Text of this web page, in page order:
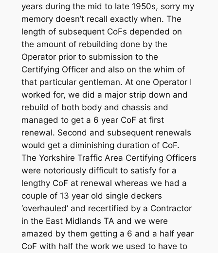
years during the mid to late 1950s, sorry my
memory doesn’t recall exactly when. The
length of subsequent CoFs depended on
the amount of rebuilding done by the
Operator prior to submission to the
Certifying Officer and also on the whim of
that particular gentleman. At one Operator I
worked for, we did a major strip down and
rebuild of both body and chassis and
managed to get a 6 year CoF at first
renewal. Second and subsequent renewals
would get a diminishing duration of CoF.
The Yorkshire Traffic Area Certifying Officers
were notoriously difficult to satisfy for a
lengthy CoF at renewal whereas we had a
couple of 13 year old single deckers
‘overhauled’ and recertified by a Contractor
in the East Midlands TA and we were
amazed by them getting a 6 and a half year
CoF with half the work we used to have to